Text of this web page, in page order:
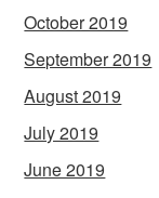
October 2019
September 2019
August 2019
July 2019
June 2019